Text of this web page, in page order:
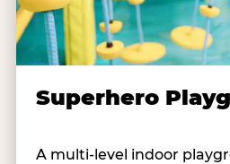
Superhero
A multi-level indoor